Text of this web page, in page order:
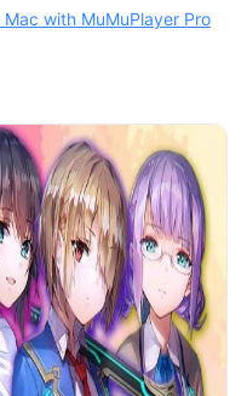
with MuMuPlayer Pro